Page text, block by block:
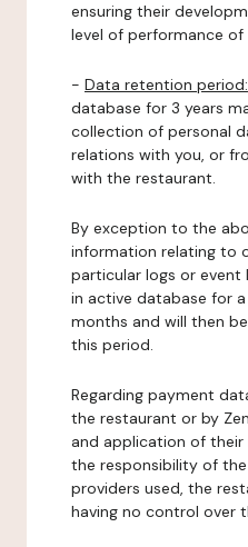
ensuring their
level of performance of
- Data retention period:
database for 3 years
collection of personal
relations with you, or
with the restaurant.
By exception to the
information relating to
particular logs or event
in active database for
months and will then
this period.
Regarding payment
the restaurant or by
and application of
the responsibility of
providers used, the
having no control over